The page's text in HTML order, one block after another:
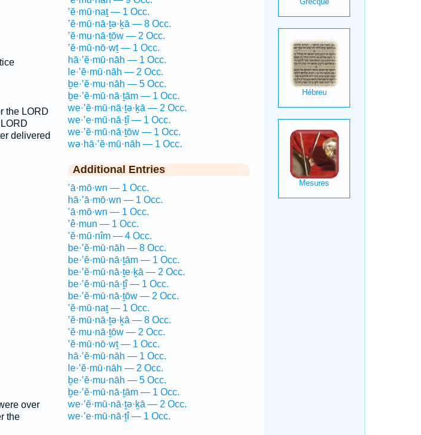
the LORD
delivered
over
the
’ĕ·mū·naṯ — 1 Occ.
’ĕ·mū·nā·ṯə·ḵā — 8 Occ.
’ĕ·mu·nā·ṯōw — 2 Occ.
’ĕ·mū·nō·wṯ — 1 Occ.
hā·’ĕ·mū·nāh — 1 Occ.
le·’ĕ·mū·nāh — 2 Occ.
ḇe·’ĕ·mu·nāh — 5 Occ.
ḇe·’ĕ·mū·nā·ṯām — 1 Occ.
we·’ĕ·mū·nā·ṯə·ḵā — 2 Occ.
we·’e·mū·nā·ṯî — 1 Occ.
we·’ĕ·mū·nā·ṯōw — 1 Occ.
wə·hā·’ĕ·mū·nāh — 1 Occ.
Additional Entries
’ā·mō·wn — 1 Occ.
hā·’ā·mō·wn — 1 Occ.
’ā·mō·wn — 1 Occ.
’ê·mun — 1 Occ.
’ĕ·mū·nîm — 4 Occ.
be·’ĕ·mū·nāh — 8 Occ.
be·’ĕ·mū·nā·ṯām — 1 Occ.
be·’ĕ·mū·nā·ṯe·ḵā — 2 Occ.
be·’ĕ·mū·nā·ṯî — 1 Occ.
be·’ĕ·mū·nā·ṯōw — 2 Occ.
’ĕ·mū·naṯ — 1 Occ.
’ĕ·mū·nā·ṯə·ḵā — 8 Occ.
’ĕ·mu·nā·ṯōw — 2 Occ.
’ĕ·mū·nō·wṯ — 1 Occ.
hā·’ĕ·mū·nāh — 1 Occ.
le·’ĕ·mū·nāh — 2 Occ.
ḇe·’ĕ·mu·nāh — 5 Occ.
ḇe·’ĕ·mū·nā·ṯām — 1 Occ.
we·’ĕ·mū·nā·ṯə·ḵā — 2 Occ.
we·’e·mū·nā·ṯî — 1 Occ.